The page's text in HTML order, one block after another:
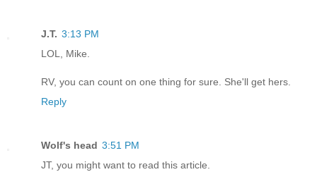
J.T. 3:13 PM
LOL, Mike.
RV, you can count on one thing for sure. She'll get hers.
Reply
Wolf's head 3:51 PM
JT, you might want to read this article.